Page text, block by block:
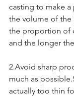
casting to make
the volume of
the proportion of
and the longer
2.Avoid sharp
much as
actually too thin